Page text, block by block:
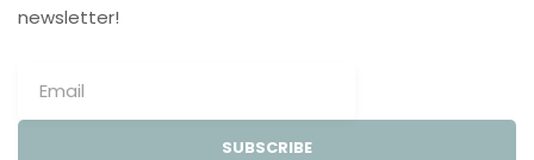
newsletter!
SUBSCRIBE